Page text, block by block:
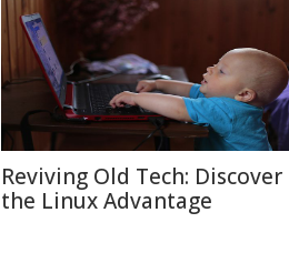
Reviving Old Tech: Discover
the Linux Advantage